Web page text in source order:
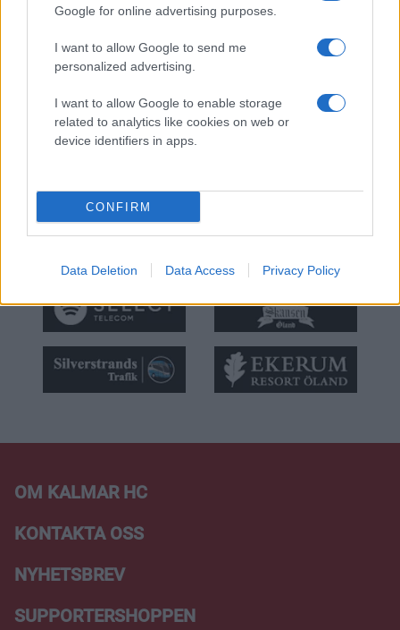
Google for online advertising purposes.
I want to allow Google to send me
personalized advertising.
I want to allow Google to enable storage
related to analytics like cookies on web or
device identifiers in apps.
CONFIRM
Data Deletion Data Access Privacy Policy
LEVERANTÖRSPARTNERS
OM KALMAR HC
KONTAKTA OSS
NYHETSBREV
SUPPORTERSHOPPEN